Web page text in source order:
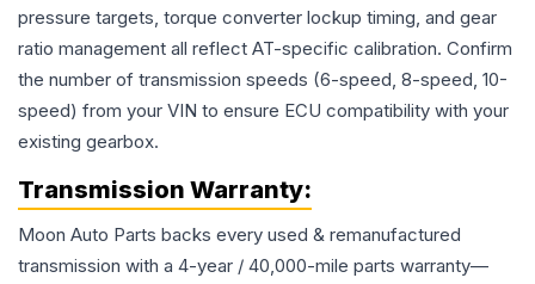
pressure targets, torque converter lockup timing, and gear
ratio management all reflect AT-specific calibration. Confirm
the number of transmission speeds (6-speed, 8-speed, 10-
speed) from your VIN to ensure ECU compatibility with your
existing gearbox.
Transmission Warranty:
Moon Auto Parts backs every used & remanufactured
transmission with a 4-year / 40,000-mile parts warranty—